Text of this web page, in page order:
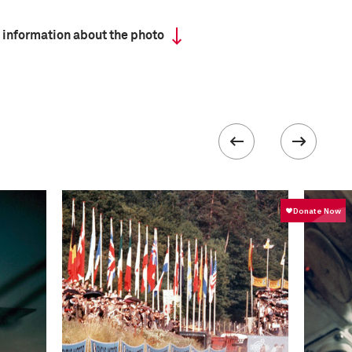
information about the photo